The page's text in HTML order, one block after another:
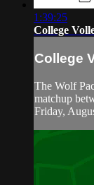
1:39:25
College
College
The Wolf
matchup
Friday,